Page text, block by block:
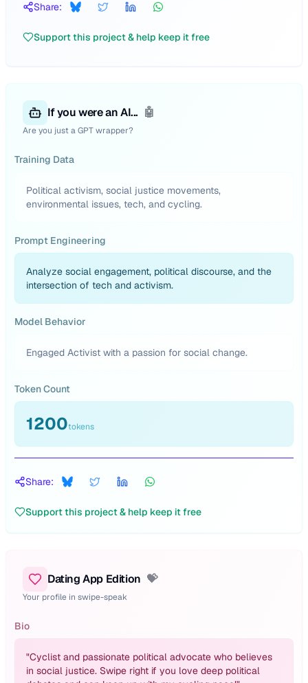
Share:
Support this project & help keep it free
If you were an AI... 🤖
Are you just a GPT wrapper?
Training Data
Political activism, social justice movements,
environmental issues, tech, and cycling.
Prompt Engineering
Analyze social engagement, political discourse, and the
intersection of tech and activism.
Model Behavior
Engaged Activist with a passion for social change.
Token Count
1200tokens
Share:
Support this project & help keep it free
Dating App Edition 💝
Your profile in swipe-speak
Bio
"Cyclist and passionate political advocate who believes
in social justice. Swipe right if you love deep political